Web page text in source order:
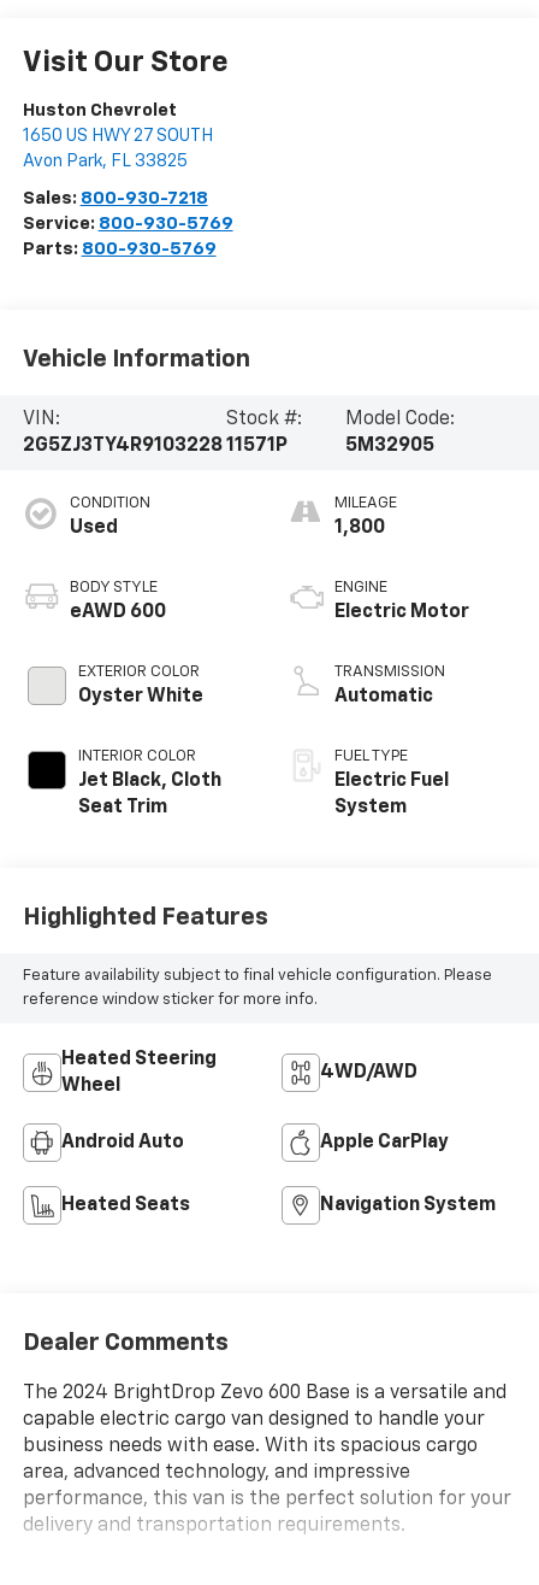
Visit Our Store
Huston Chevrolet
1650 US HWY 27 SOUTH
Avon Park, FL 33825
Sales: 800-930-7218
Service: 800-930-5769
Parts: 800-930-5769
Vehicle Information
VIN:
2G5ZJ3TY4R9103228
Stock #:
11571P
Model Code:
5M32905
CONDITION
Used
BODY STYLE
eAWD 600
EXTERIOR COLOR
Oyster White
INTERIOR COLOR
Jet Black, Cloth
Seat Trim
MILEAGE
1,800
ENGINE
Electric Motor
TRANSMISSION
Automatic
FUEL TYPE
Electric Fuel
System
Highlighted Features
Feature availability subject to final vehicle configuration. Please
reference window sticker for more info.
Heated Steering
Wheel
4WD/AWD
Android Auto Apple CarPlay
Heated Seats Navigation System
Dealer Comments
The 2024 BrightDrop Zevo 600 Base is a versatile and
capable electric cargo van designed to handle your
business needs with ease. With its spacious cargo
area, advanced technology, and impressive
performance, this van is the perfect solution for your
delivery and transportation requirements.